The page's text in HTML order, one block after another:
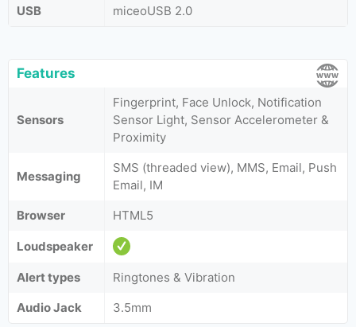
USB
miceoUSB 2.0
Features
Sensors
Fingerprint, Face Unlock, Notification
Sensor Light, Sensor Accelerometer &
Proximity
Messaging
SMS (threaded view), MMS, Email, Push
Email, IM
Browser
HTML5
Loudspeaker
Alert types
Ringtones & Vibration
Audio Jack
3.5mm